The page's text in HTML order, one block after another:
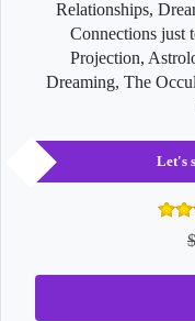
Relationships,
Connections just
Projection,
Dreaming, The
Let's